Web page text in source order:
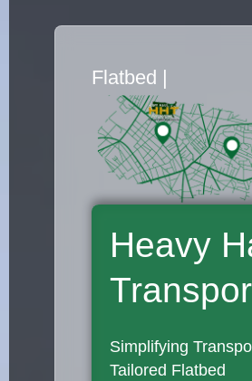
Flatbed Truck
Heavy
Simplifying
Tailored Flatbed